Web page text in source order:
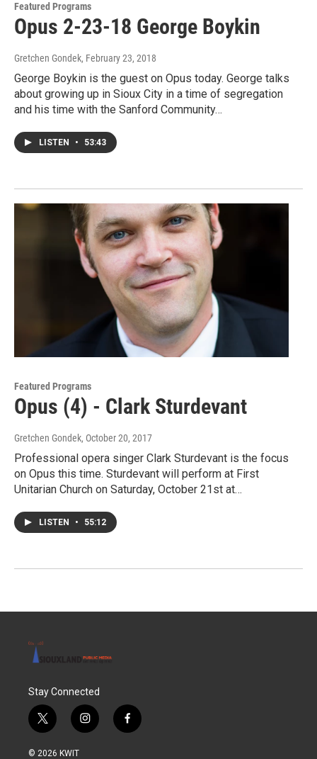
Featured Programs
Opus 2-23-18 George Boykin
Gretchen Gondek, February 23, 2018
George Boykin is the guest on Opus today. George talks
about growing up in Sioux City in a time of segregation
and his time with the Sanford Community…
LISTEN • 53:43
Featured Programs
Opus (4) - Clark Sturdevant
Gretchen Gondek, October 20, 2017
Professional opera singer Clark Sturdevant is the focus
on Opus this time. Sturdevant will perform at First
Unitarian Church on Saturday, October 21st at…
LISTEN • 55:12
Stay Connected
t
w
i
i
n
f
a
© 2026 KWIT